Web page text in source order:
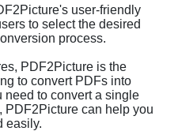
user-friendly
to select the desired
process.
PDF2Picture is the
to convert PDFs into
need to convert a single
PDF2Picture can help you
easily.